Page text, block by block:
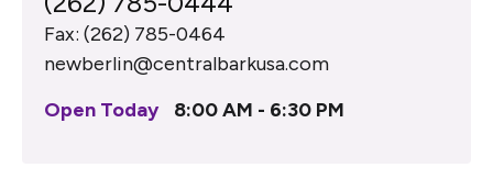
Fax: (262) 785-0464
newberlin@centralbarkusa.com
Open Today
8:00 AM - 6:30 PM